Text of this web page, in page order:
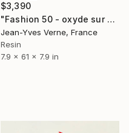
$3,390
"Fashion 50 - oxyde sur colonne" Sculpture
Jean-Yves Verne, France
Resin
7.9 x 61 x 7.9 in